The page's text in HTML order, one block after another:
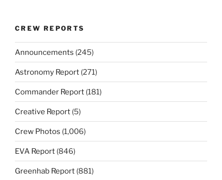
CREW REPORTS
Announcements (245)
Astronomy Report (271)
Commander Report (181)
Creative Report (5)
Crew Photos (1,006)
EVA Report (846)
Greenhab Report (881)